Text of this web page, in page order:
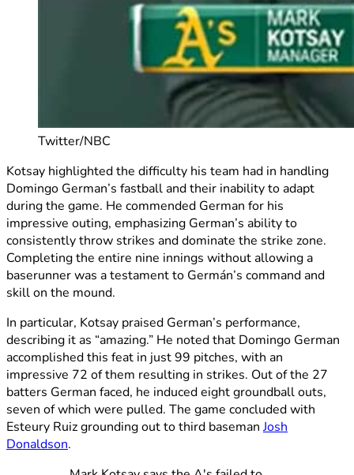
Twitter/NBC
Kotsay highlighted the difficulty his team had in handling
Domingo German’s fastball and their inability to adapt
during the game. He commended German for his
impressive outing, emphasizing German’s ability to
consistently throw strikes and dominate the strike zone.
Completing the entire nine innings without allowing a
baserunner was a testament to Germán’s command and
skill on the mound.
In particular, Kotsay praised German’s performance,
describing it as “amazing.” He noted that Domingo German
accomplished this feat in just 99 pitches, with an
impressive 72 of them resulting in strikes. Out of the 27
batters German faced, he induced eight groundball outs,
seven of which were pulled. The game concluded with
Esteury Ruiz grounding out to third basemanJosh
Donaldson.